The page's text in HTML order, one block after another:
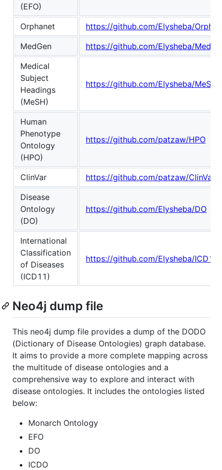
(EFO)
Orphanet
https://github.com/Elysheba/
MedGen
https://github.com/Elysheba/
Medical
Subject
Headings
(MeSH)
https://github.com/Elysheba/MeSH
Human
Phenotype
Ontology
(HPO)
https://github.com/patzaw/HPO
ClinVar
https://github.com/patzaw/ClinVar
Disease
Ontology
(DO)
https://github.com/Elysheba/DO
International
Classification
of Diseases
(ICD11)
https://github.com/Elysheba/ICD11
Neo4j dump file
This neo4j dump file provides a dump of the DODO
(Dictionary of Disease Ontologies) graph database.
It aims to provide a more complete mapping across
the multitude of disease ontologies and a
comprehensive way to explore and interact with
disease ontologies. It includes the ontologies listed
below:
Monarch Ontology
EFO
DO
ICDO